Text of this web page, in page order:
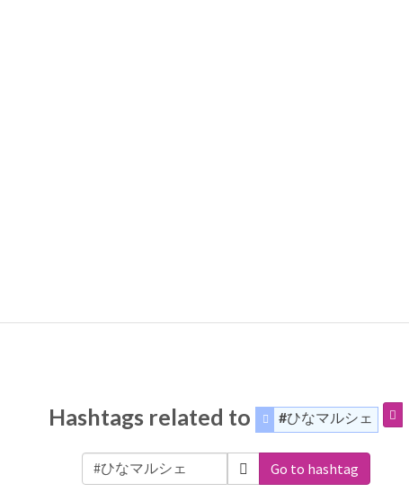
Hashtags related to #ひなマルシェ
Go to hashtag